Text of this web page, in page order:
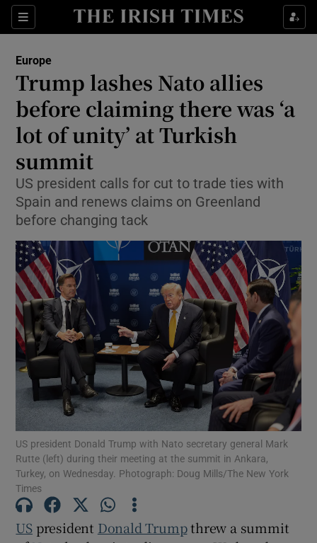
Sections
Show Food sub sections
Show Life & Style sub sections
Show Culture sub sections
Show Technology sub sections
Show Motors sub sections
Show Podcasts sub sections
Europe
Trump lashes Nato allies
before claiming there was ‘a
lot of unity’ at Turkish
summit
US president calls for cut to trade ties with
Spain and renews claims on Greenland
before changing tack
US president Donald Trump with Nato secretary general Mark
Rutte (left) during their meeting at the summit in Ankara,
Turkey, on Wednesday. Photograph: Doug Mills/The New York
Times
USpresident Donald Trumpthrew a summit